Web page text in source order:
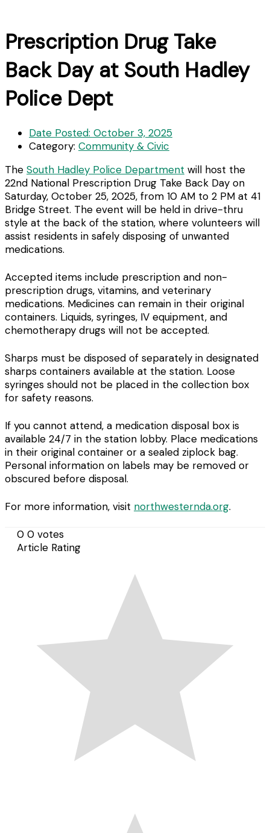
Prescription Drug Take
Back Day at South Hadley
Police Dept
Date Posted: October 3, 2025
Category: Community & Civic
The South Hadley Police Department will host the
22nd National Prescription Drug Take Back Day on
Saturday, October 25, 2025, from 10 AM to 2 PM at 41
Bridge Street. The event will be held in drive-thru
style at the back of the station, where volunteers will
assist residents in safely disposing of unwanted
medications.
Accepted items include prescription and non-
prescription drugs, vitamins, and veterinary
medications. Medicines can remain in their original
containers. Liquids, syringes, IV equipment, and
chemotherapy drugs will not be accepted.
Sharps must be disposed of separately in designated
sharps containers available at the station. Loose
syringes should not be placed in the collection box
for safety reasons.
If you cannot attend, a medication disposal box is
available 24/7 in the station lobby. Place medications
in their original container or a sealed ziplock bag.
Personal information on labels may be removed or
obscured before disposal.
For more information, visit northwesternda.org.
0 0 votes
Article Rating